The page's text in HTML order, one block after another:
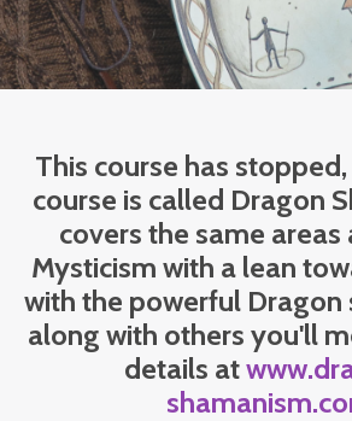
This course has
course is called Dragon
covers the same areas
Mysticism with a lean
with the powerful Dragon
along with others you'll
details at